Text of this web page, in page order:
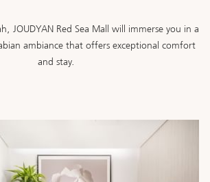
JOUDYAN Red Sea Mall will immerse you in a
ambiance that offers exceptional comfort
and stay.